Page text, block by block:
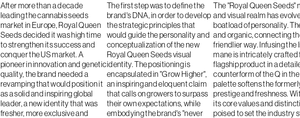
After more than a decade
leading the cannabis seeds
market in Europe, Royal Queen
Seeds decided it was high time
to strengthen its success and
conquer the US market. A
pioneer in innovation and genetic
quality, the brand needed a
revamping that would position it
as a solid and inspiring global
leader, a new identity that was
fresher, more exclusive and
The first step was to define the
brand's DNA, in order to develop
the strategic principles that
would guide the personality and
conceptualization of the new
Royal Queen Seeds visual
identity. The positioning is
encapsulated in "Grow Higher",
an inspiring and eloquent claim
that calls on growers to surpass
their own expectations, while
embodying the brand's "never
The "Royal Queen
and visual realm has
boatload of personality.
and organic, connecting
friendlier way. Infusing
mane is intricately crafted
flagship product in a
counterform of the Q in
palette softens the
prestige and freshness.
its core values and
poised to set the industry